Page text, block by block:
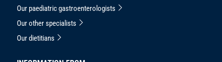
Our paediatric gastroenterologists
Our other specialists
Our dietitians